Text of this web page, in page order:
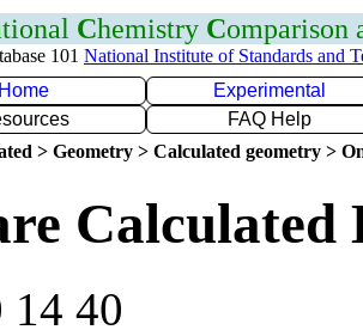
Chemistry Comparison
101 National Institute of Standards and
Home
Experimental
FAQ Help
> Geometry > Calculated geometry >
Calculated
14 40